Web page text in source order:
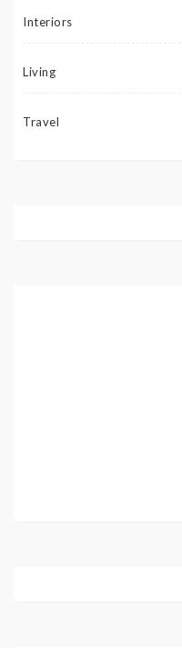
Interiors
Living
Travel